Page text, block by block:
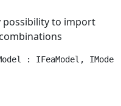
possibility to import
: IFeaModel, IModel